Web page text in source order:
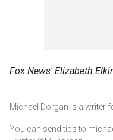
Fox News' Elizabeth
Michael Dorgan is a writer
You can send tips to